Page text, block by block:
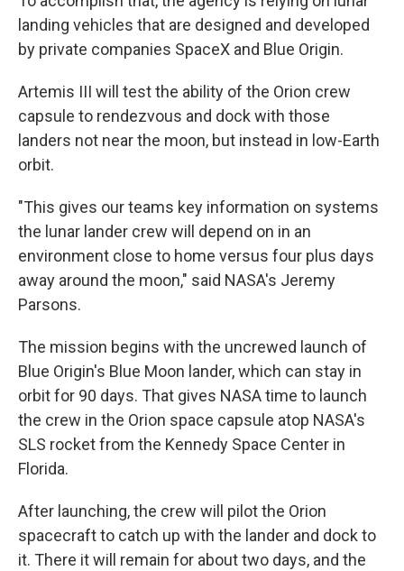
landing vehicles that are designed and developed
by private companies SpaceX and Blue Origin.
Artemis III will test the ability of the Orion crew
capsule to rendezvous and dock with those
landers not near the moon, but instead in low-Earth
orbit.
"This gives our teams key information on systems
the lunar lander crew will depend on in an
environment close to home versus four plus days
away around the moon," said NASA's Jeremy
Parsons.
The mission begins with the uncrewed launch of
Blue Origin's Blue Moon lander, which can stay in
orbit for 90 days. That gives NASA time to launch
the crew in the Orion space capsule atop NASA's
SLS rocket from the Kennedy Space Center in
Florida.
After launching, the crew will pilot the Orion
spacecraft to catch up with the lander and dock to
it. There it will remain for about two days, and the